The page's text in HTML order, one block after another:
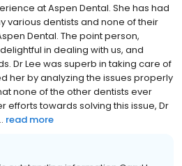
at Aspen Dental. She has had
various dentists and none of their
Dental. The point person,
in dealing with us, and
Dr Lee was superb in taking care of
her by analyzing the issues properly
none of the other dentists ever
efforts towards solving this issue, Dr
read more